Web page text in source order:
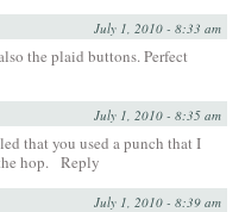
July 1, 2010 - 8:33 am
the plaid buttons. Perfect
July 1, 2010 - 8:35 am
that you used a punch that I
hop. Reply
July 1, 2010 - 8:39 am